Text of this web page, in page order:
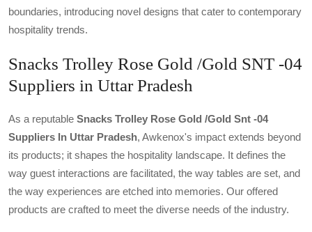
boundaries, introducing novel designs that cater to contemporary
hospitality trends.
Snacks Trolley Rose Gold /Gold SNT -04
Suppliers in Uttar Pradesh
As a reputable Snacks Trolley Rose Gold /gold Snt -04
Suppliers In Uttar Pradesh, Awkenox's impact extends beyond
its products; it shapes the hospitality landscape. It defines the
way guest interactions are facilitated, the way tables are set, and
the way experiences are etched into memories. Our offered
products are crafted to meet the diverse needs of the industry.